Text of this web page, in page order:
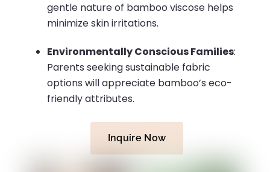
gentle nature of bamboo viscose helps
minimize skin irritations.
Environmentally Conscious Families:
Parents seeking sustainable fabric
options will appreciate bamboo’s eco-
friendly attributes.
Inquire Now